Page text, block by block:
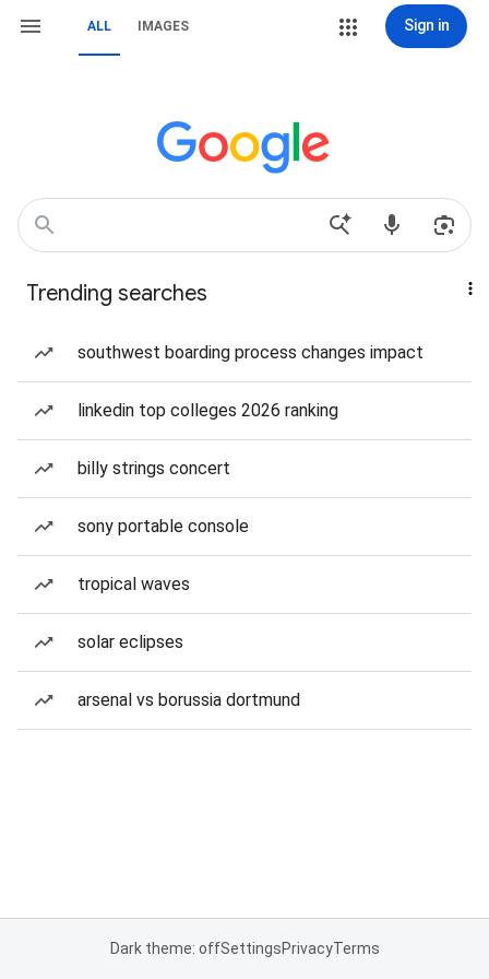
ALL IMAGES Sign in
Trending searches
southwest boarding process changes impact
linkedin top colleges 2026 ranking
billy strings concert
sony portable console
tropical waves
solar eclipses
arsenal vs borussia dortmund
Dark theme: offSettingsPrivacyTerms